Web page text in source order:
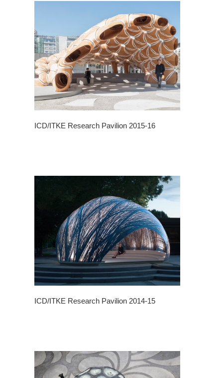
ICD/ITKE Research Pavilion 2015-16
ICD/ITKE Research Pavilion 2014-15